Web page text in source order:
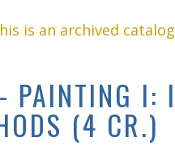
is an archived
I:
(4 CR.)